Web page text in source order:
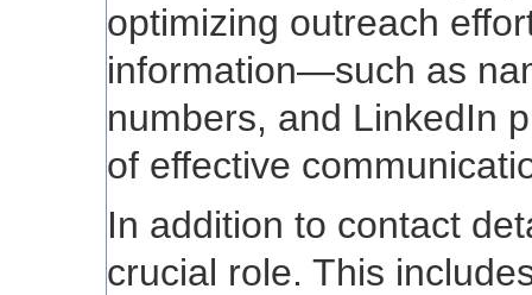
optimizing outreach
information—such as
numbers, and LinkedIn
of effective
In addition to contact
crucial role. This